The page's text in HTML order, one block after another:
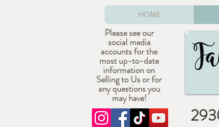
HOME
Please see our
social media
accounts for the
most up-to-date
information on
Selling to Us or for
any questions you
may have!